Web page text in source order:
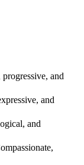
and
and
and